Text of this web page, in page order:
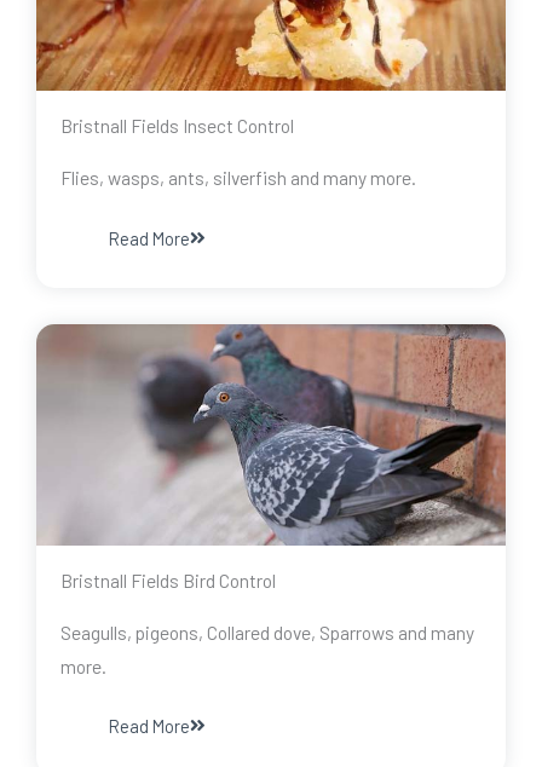
Bristnall Fields Insect Control
Flies, wasps, ants, silverfish and many more.
Read More
Bristnall Fields Bird Control
Seagulls, pigeons, Collared dove, Sparrows and many
more.
Read More